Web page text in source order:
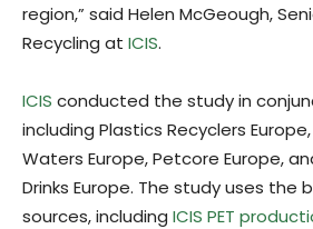
region,” said Helen McGeough,
Recycling at ICIS.
ICIS conducted the study in
including Plastics Recyclers
Waters Europe, Petcore Europe,
Drinks Europe. The study uses the
sources, including ICIS PET